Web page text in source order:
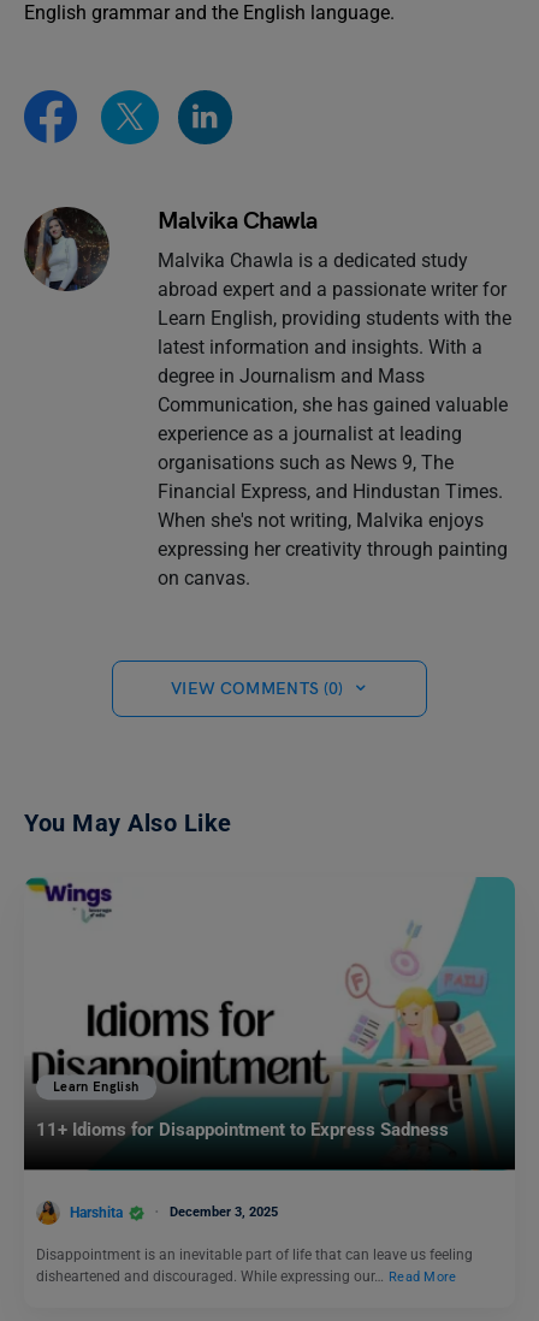
English grammar and the English language.
Malvika Chawla
Malvika Chawla is a dedicated study
abroad expert and a passionate writer for
Learn English, providing students with the
latest information and insights. With a
degree in Journalism and Mass
Communication, she has gained valuable
experience as a journalist at leading
organisations such as News 9, The
Financial Express, and Hindustan Times.
When she's not writing, Malvika enjoys
expressing her creativity through painting
on canvas.
VIEW COMMENTS (0)
You May Also Like
Learn English
11+ Idioms for Disappointment to Express Sadness
Harshita December 3, 2025
Disappointment is an inevitable part of life that can leave us feeling
disheartened and discouraged. While expressing our… Read More